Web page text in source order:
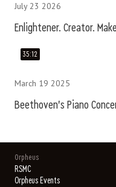
July 23 2026
Enlightener. Creator.
35:12
March 19 2025
Beethoven's Piano
Orpheus
RSMC
Orpheus Events